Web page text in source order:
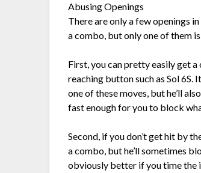
Abusing Openings
There are only a few openings
a combo, but only one of them
First, you can pretty easily get
reaching button such as Sol 6S.
one of these moves, but he’ll
fast enough for you to block
Second, if you don’t get hit by
a combo, but he’ll sometimes
obviously better if you time the